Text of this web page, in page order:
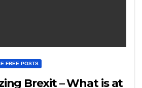
FREE POSTS
Brexit – What is at